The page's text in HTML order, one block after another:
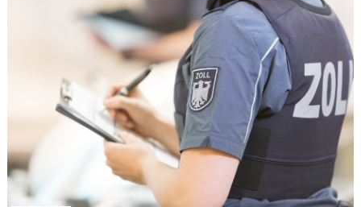
EUR 239.2 million. Revenue totaled EUR 1.27 billion,
compared with EUR 1.34 billion in the previous year.